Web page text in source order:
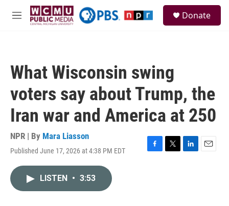
Skip to main content
M
Donate
What Wisconsin swing
voters say about Trump, the
Iran war and America at 250
NPR | By Mara Liasson
Published June 17, 2026 at 4:38 PM EDT
F
T
L
E
LISTEN • 3:53